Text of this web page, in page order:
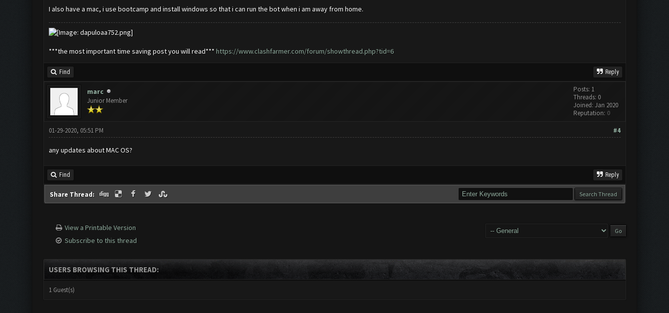
I also have a mac, i use bootcamp and install windows so that i can run the bot when i am away from home.
***the most important time saving post you will read*** https://www.clashfarmer.com/forum/showthread.php?tid=6
Find Reply
marc
Junior Member
Posts: 1
Threads: 0
Joined: Jan 2020
Reputation: 0
#4
01-29-2020, 05:51 PM
any updates about MAC OS?
Find Reply
Share Thread:
View a Printable Version
Subscribe to this thread
USERS BROWSING THIS THREAD:
1 Guest(s)